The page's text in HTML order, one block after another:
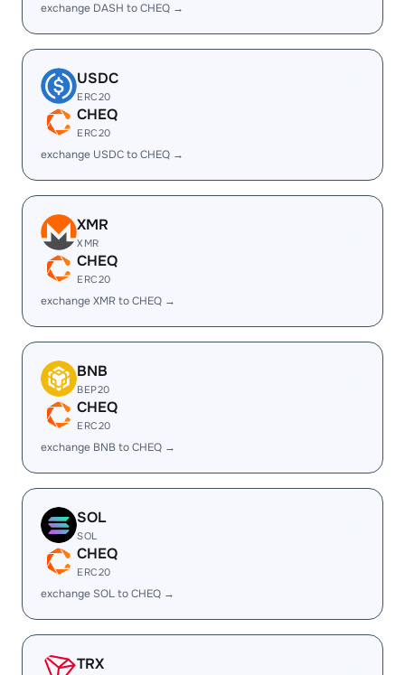
exchange DASH to CHEQ →
USDC
ERC20
CHEQ
ERC20
exchange USDC to CHEQ →
XMR
XMR
CHEQ
ERC20
exchange XMR to CHEQ →
BNB
BEP20
CHEQ
ERC20
exchange BNB to CHEQ →
SOL
SOL
CHEQ
ERC20
exchange SOL to CHEQ →
TRX